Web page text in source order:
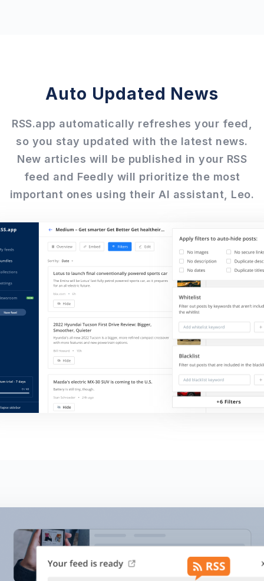
Auto Updated News
RSS.app automatically refreshes your feed,
so you stay updated with the latest news.
New articles will be published in your RSS
feed and Feedly will prioritize the most
important ones using their AI assistant, Leo.